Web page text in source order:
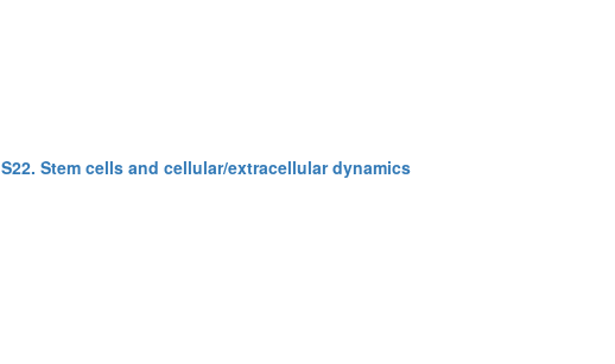
S22. Stem cells and cellular/extracellular dynamics